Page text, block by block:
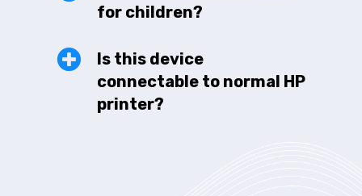
for children?
Is this device
connectable to normal HP
printer?